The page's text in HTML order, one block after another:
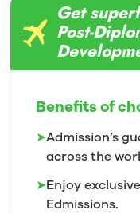
Get
Post-
Benefits of
➤Admission’s
across the
➤Enjoy
Edmissions.